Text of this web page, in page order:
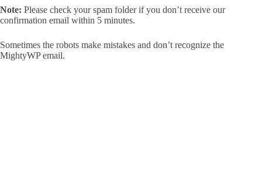
Note: Please check your spam folder if you don’t receive our
confirmation email within 5 minutes.
Sometimes the robots make mistakes and don’t recognize the
MightyWP email.